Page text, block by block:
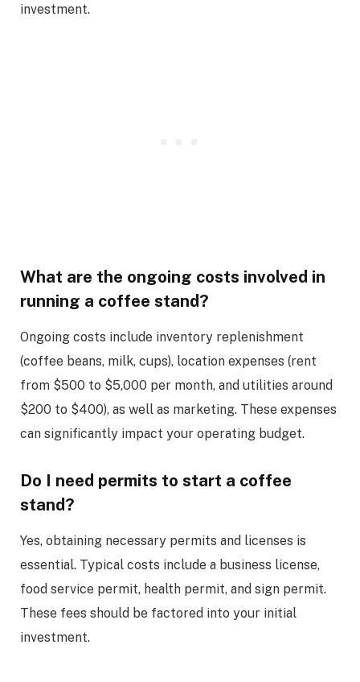
investment.
What are the ongoing costs involved in
running a coffee stand?
Ongoing costs include inventory replenishment
(coffee beans, milk, cups), location expenses (rent
from $500 to $5,000 per month, and utilities around
$200 to $400), as well as marketing. These expenses
can significantly impact your operating budget.
Do I need permits to start a coffee
stand?
Yes, obtaining necessary permits and licenses is
essential. Typical costs include a business license,
food service permit, health permit, and sign permit.
These fees should be factored into your initial
investment.